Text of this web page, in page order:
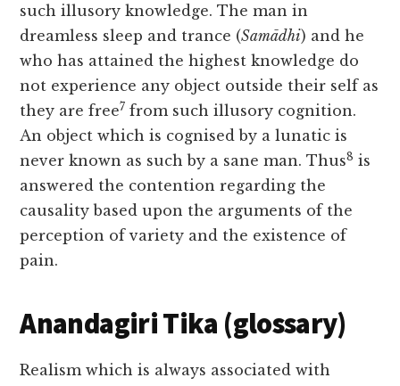
such illusory knowledge. The man in
dreamless sleep and trance (Samādhi) and he
who has attained the highest knowledge do
not experience any object outside their self as
they are free7 from such illusory cognition.
An object which is cognised by a lunatic is
never known as such by a sane man. Thus8 is
answered the contention regarding the
causality based upon the arguments of the
perception of variety and the existence of
pain.
Anandagiri Tika (glossary)
Realism which is always associated with